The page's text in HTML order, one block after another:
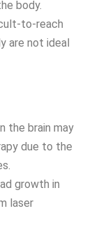
body.
to-reach
are not ideal
the brain may
due to the
growth in
laser